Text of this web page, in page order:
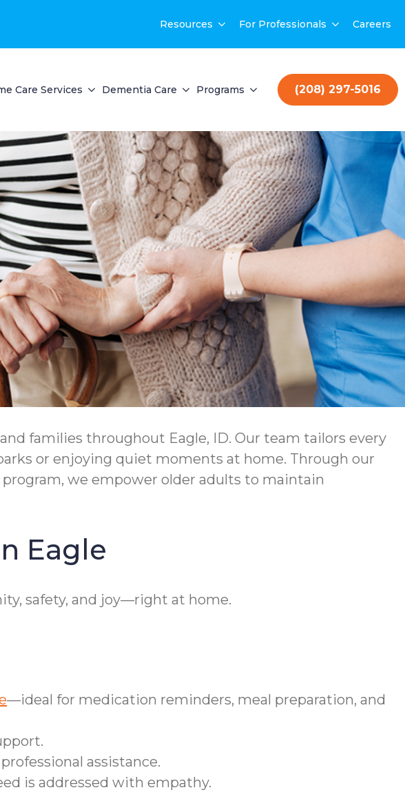
Resources For Professionals Careers
Care Services Dementia Care Programs (208) 297-5016
families throughout Eagle, ID. Our team tailors every
or enjoying quiet moments at home. Through our
we empower older adults to maintain
Eagle
safety, and joy—right at home.
—ideal for medication reminders, meal preparation, and
assistance.
is addressed with empathy.